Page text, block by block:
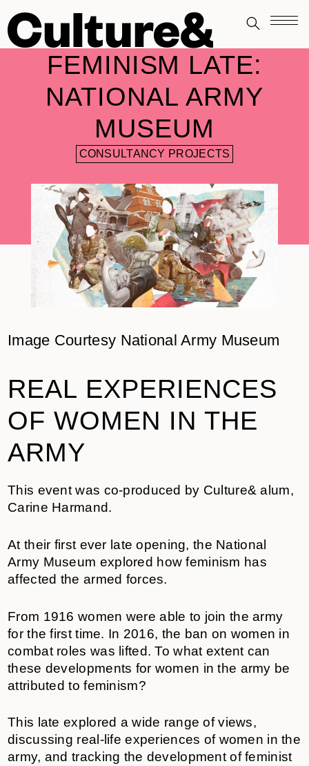
FEMINISM LATE:
NATIONAL ARMY
MUSEUM
CONSULTANCY PROJECTS
Image Courtesy National Army Museum
REAL EXPERIENCES
OF WOMEN IN THE
ARMY
This event was co-produced by Culture& alum,
Carine Harmand.
At their first ever late opening, the National
Army Museum explored how feminism has
affected the armed forces.
From 1916 women were able to join the army
for the first time. In 2016, the ban on women in
combat roles was lifted. To what extent can
these developments for women in the army be
attributed to feminism?
This late explored a wide range of views,
discussing real-life experiences of women in the
army, and tracking the development of feminist